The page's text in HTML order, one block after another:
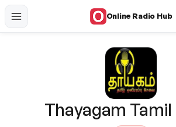
Online Radio Hub
Thayagam Tamil